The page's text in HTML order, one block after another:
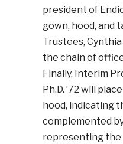
president of
gown, hood, and
Trustees, Cynthia
the chain of office
Finally, Interim
Ph.D. ’72 will
hood, indicating
complemented
representing the